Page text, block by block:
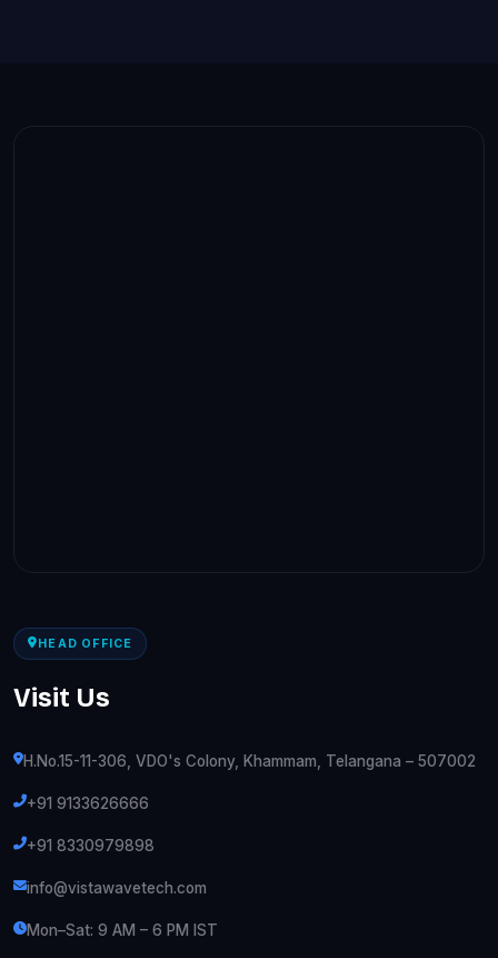
HEAD OFFICE
Visit Us
H.No.15-11-306, VDO's Colony, Khammam, Telangana – 507002
+91 9133626666
+91 8330979898
info@vistawavetech.com
Mon–Sat: 9 AM – 6 PM IST